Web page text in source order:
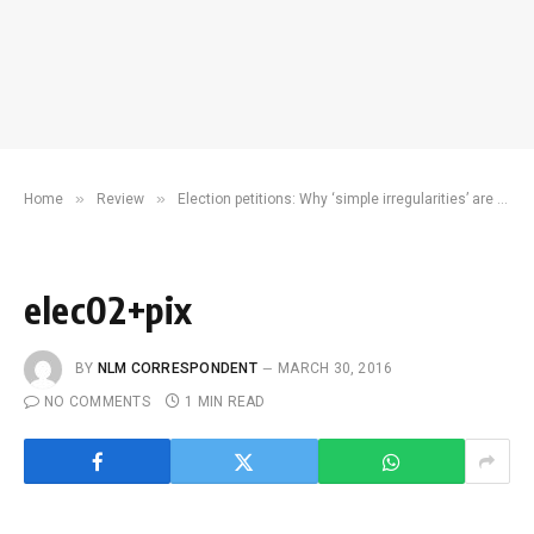
Home » Review » Election petitions: Why ‘simple irregularities’ are never enough
elec02+pix
BY NLM CORRESPONDENT
MARCH 30, 2016
NO COMMENTS
1 MIN READ